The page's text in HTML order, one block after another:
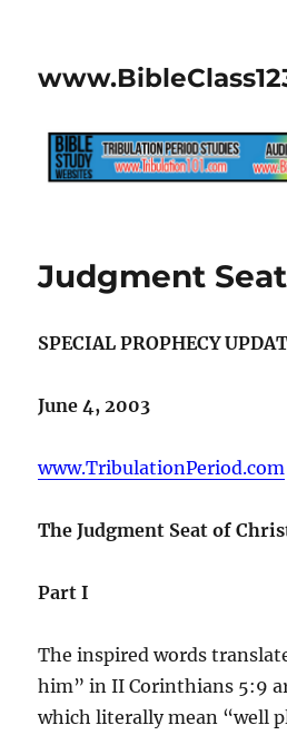
Judgment Seat
SPECIAL PROPHECY
June 4, 2003
www.TribulationPeriod.com
The Judgment Seat of
Part I
The inspired words
him” in II Corinthians 5:9
which literally mean “well